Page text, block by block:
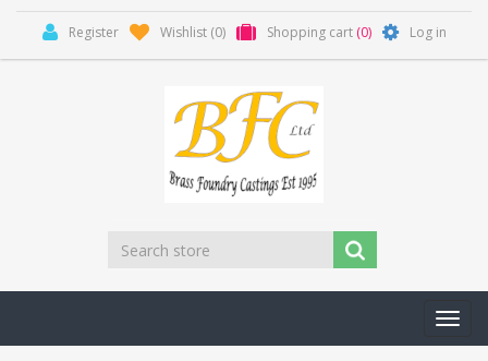
Register Wishlist (0) Shopping cart (0) Log in